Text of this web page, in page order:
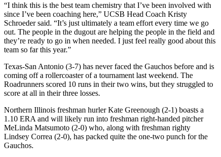
“I think this is the best team chemistry that I’ve been involved with
since I’ve been coaching here,” UCSB Head Coach Kristy
Schroeder said. “It’s just ultimately a team effort every time we go
out. The people in the dugout are helping the people in the field and
they’re ready to go in when needed. I just feel really good about this
team so far this year.”
Texas-San Antonio (3-7) has never faced the Gauchos before and is
coming off a rollercoaster of a tournament last weekend. The
Roadrunners scored 10 runs in their two wins, but they struggled to
score at all in their three losses.
Northern Illinois freshman hurler Kate Greenough (2-1) boasts a
1.10 ERA and will likely run into freshman right-handed pitcher
MeLinda Matsumoto (2-0) who, along with freshman righty
Lindsey Correa (2-0), has packed quite the one-two punch for the
Gauchos.